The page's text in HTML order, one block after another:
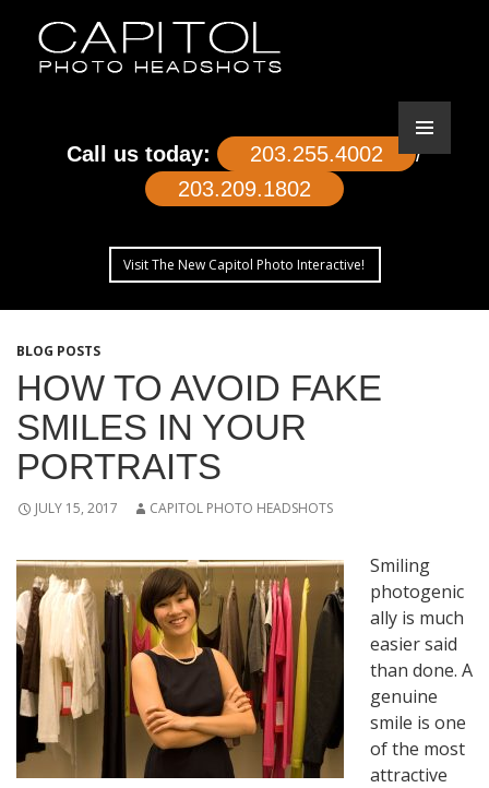
Call us today: 203.255.4002
/
203.209.1802
Visit The New Capitol Photo Interactive!
SKIP
CONTENT
BLOG POSTS
HOW TO AVOID FAKE
SMILES IN YOUR
PORTRAITS
JULY 15, 2017 CAPITOL PHOTO HEADSHOTS
Smiling
photogenic
ally is much
easier said
than done. A
genuine
smile is one
of the most
attractive